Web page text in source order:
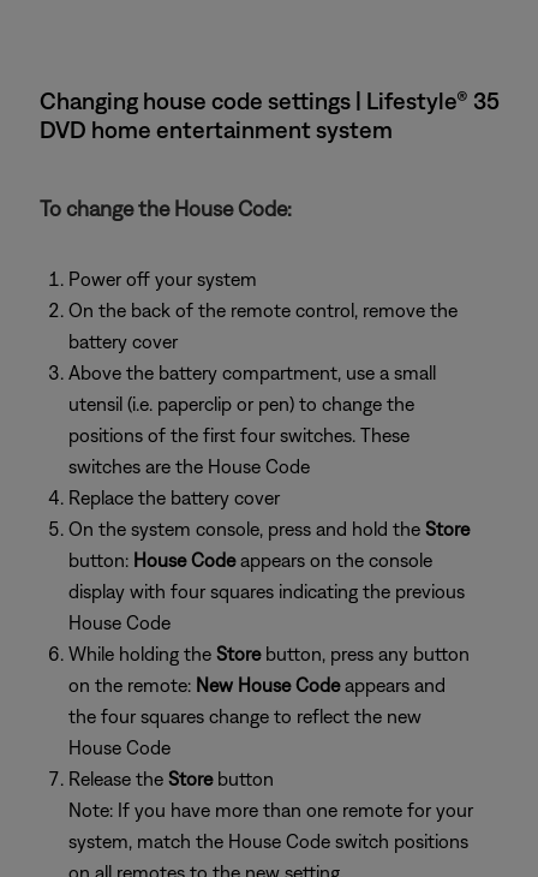
Changing house code settings | Lifestyle® 35
DVD home entertainment system
To change the House Code:
Power off your system
On the back of the remote control, remove the
battery cover
Above the battery compartment, use a small
utensil (i.e. paperclip or pen) to change the
positions of the first four switches. These
switches are the House Code
Replace the battery cover
On the system console, press and hold the Store
button: House Codeappears on the console
display with four squares indicating the previous
House Code
While holding the Store button, press any button
on the remote: New House Codeappears and
the four squares change to reflect the new
House Code
Release the Storebutton
Note: If you have more than one remote for your
system, match the House Code switch positions
on all remotes to the new setting.